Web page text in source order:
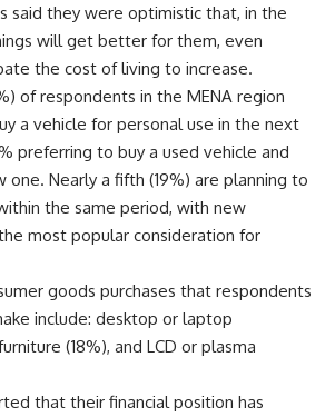
said they were optimistic that, in the
will get better for them, even
the cost of living to increase.
of respondents in the MENA region
a vehicle for personal use in the next
preferring to buy a used vehicle and
one. Nearly a fifth (19%) are planning to
the same period, with new
most popular consideration for
goods purchases that respondents
include: desktop or laptop
(18%), and LCD or plasma
that their financial position has